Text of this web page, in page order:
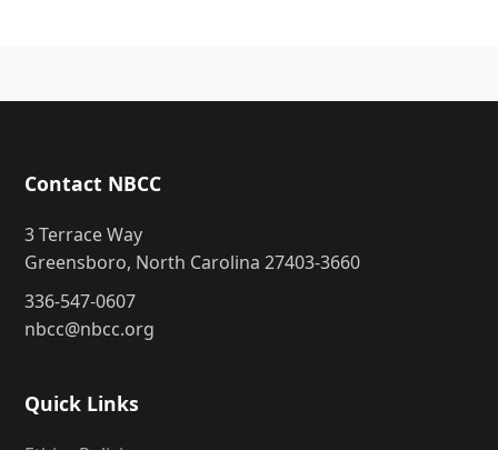
Contact NBCC
3 Terrace Way
Greensboro, North Carolina 27403-3660
336-547-0607
nbcc@nbcc.org
Quick Links